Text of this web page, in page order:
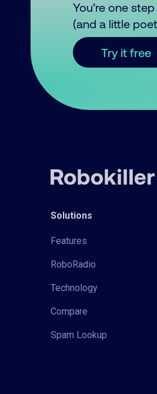
You’re one
(and a little
Try it free
Solutions
Features
RoboRadio
Technology
Compare
Spam Lookup